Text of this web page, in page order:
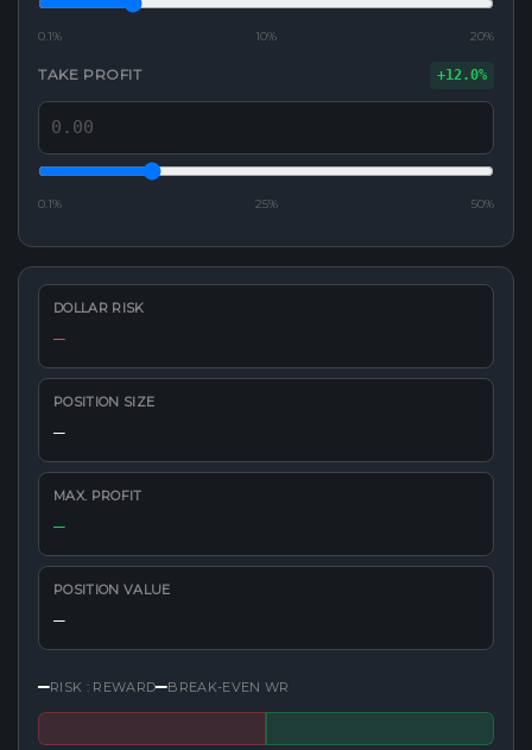
0.1% 10% 20%
TAKE PROFIT +12.0%
0.1% 25% 50%
DOLLAR RISK
—
POSITION SIZE
—
MAX. PROFIT
—
POSITION VALUE
—
—RISK : REWARD—BREAK-EVEN WR